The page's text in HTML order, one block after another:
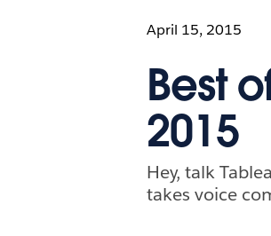
April 15, 2015
Best
2015
Hey, talk
takes voice